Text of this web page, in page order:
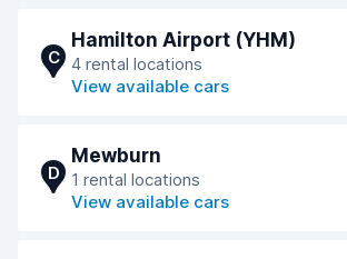
C
Hamilton Airport (YHM)
4 rental locations
View available cars
D
Mewburn
1 rental locations
View available cars